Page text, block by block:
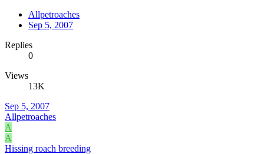
Allpetroaches
Sep 5, 2007
Replies
0
Views
13K
Sep 5, 2007
Allpetroaches
A
A
Hissing roach breeding